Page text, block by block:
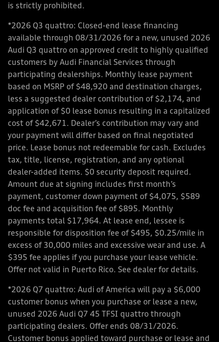
is strictly prohibited.
*2026 Q3 quattro: Closed-end lease financing
available through 08/31/2026 for a new, unused 2026
Audi Q3 quattro on approved credit to highly qualified
customers by Audi Financial Services through
participating dealerships. Monthly lease payment
based on MSRP of $48,920 and destination charges,
less a suggested dealer contribution of $2,174, and
application of $0 lease bonus resulting in a capitalized
cost of $42,671. Dealer’s contribution may vary and
your payment will differ based on final negotiated
price. Lease bonus not redeemable for cash. Excludes
tax, title, license, registration, and any optional
dealer-added items. $0 security deposit required.
Amount due at signing includes first month’s
payment, customer down payment of $4,075, $589
doc fee and acquisition fee of $895. Monthly
payments total $17,964. At lease end, lessee is
responsible for disposition fee of $495, $0.25/mile in
excess of 30,000 miles and excessive wear and use. A
$395 fee applies if you purchase your lease vehicle.
Offer not valid in Puerto Rico. See dealer for details.
*2026 Q7 quattro: Audi of America will pay a $6,000
customer bonus when you purchase or lease a new,
unused 2026 Audi Q7 45 TFSI quattro through
participating dealers. Offer ends 08/31/2026.
Customer bonus applied toward purchase or lease and